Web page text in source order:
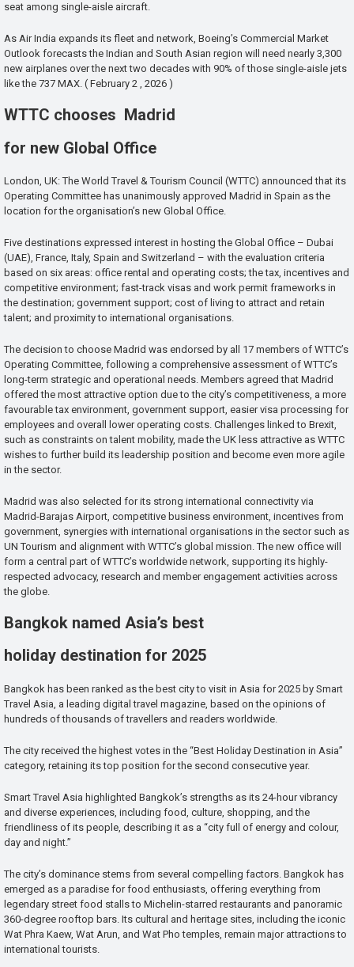
seat among single-aisle aircraft.
As Air India expands its fleet and network, Boeing’s Commercial Market
Outlook forecasts the Indian and South Asian region will need nearly 3,300
new airplanes over the next two decades with 90% of those single-aisle jets
like the 737 MAX. ( February 2 , 2026 )
WTTC chooses Madrid
for new Global Office
London, UK: The World Travel & Tourism Council (WTTC) announced that its
Operating Committee has unanimously approved Madrid in Spain as the
location for the organisation’s new Global Office.
Five destinations expressed interest in hosting the Global Office – Dubai
(UAE), France, Italy, Spain and Switzerland – with the evaluation criteria
based on six areas: office rental and operating costs; the tax, incentives and
competitive environment; fast-track visas and work permit frameworks in
the destination; government support; cost of living to attract and retain
talent; and proximity to international organisations.
The decision to choose Madrid was endorsed by all 17 members of WTTC’s
Operating Committee, following a comprehensive assessment of WTTC’s
long-term strategic and operational needs. Members agreed that Madrid
offered the most attractive option due to the city’s competitiveness, a more
favourable tax environment, government support, easier visa processing for
employees and overall lower operating costs. Challenges linked to Brexit,
such as constraints on talent mobility, made the UK less attractive as WTTC
wishes to further build its leadership position and become even more agile
in the sector.
Madrid was also selected for its strong international connectivity via
Madrid-Barajas Airport, competitive business environment, incentives from
government, synergies with international organisations in the sector such as
UN Tourism and alignment with WTTC’s global mission. The new office will
form a central part of WTTC’s worldwide network, supporting its highly-
respected advocacy, research and member engagement activities across
the globe.
Bangkok named Asia’s best
holiday destination for 2025
Bangkok has been ranked as the best city to visit in Asia for 2025 by Smart
Travel Asia, a leading digital travel magazine, based on the opinions of
hundreds of thousands of travellers and readers worldwide.
The city received the highest votes in the “Best Holiday Destination in Asia”
category, retaining its top position for the second consecutive year.
Smart Travel Asia highlighted Bangkok’s strengths as its 24-hour vibrancy
and diverse experiences, including food, culture, shopping, and the
friendliness of its people, describing it as a “city full of energy and colour,
day and night.”
The city’s dominance stems from several compelling factors. Bangkok has
emerged as a paradise for food enthusiasts, offering everything from
legendary street food stalls to Michelin-starred restaurants and panoramic
360-degree rooftop bars. Its cultural and heritage sites, including the iconic
Wat Phra Kaew, Wat Arun, and Wat Pho temples, remain major attractions to
international tourists.